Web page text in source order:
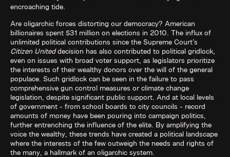
encroaching tide.
Are oligarchic forces distorting our democracy? American
billionaires spent $31 million on elections in 2010. The influx of
unlimited political contributions since the Supreme Court’s
Citizen Uniteddecision has also contributed to political gridlock,
even on issues with broad voter support, as legislators prioritize
the interests of their wealthy donors over the will of the general
populace. Such gridlock can be seen in the failure to pass
comprehensive gun control measures or climate change
legislation, despite significant public support. And at local levels
of government - from school boards to city councils - record
amounts of money have been pouring into campaign politics,
further entrenching the influence of the elite. By amplifying the
voice the wealthy, these trends have created a political landscape
where the interests of the few outweigh the needs and rights of
the many, a hallmark of an oligarchic system.